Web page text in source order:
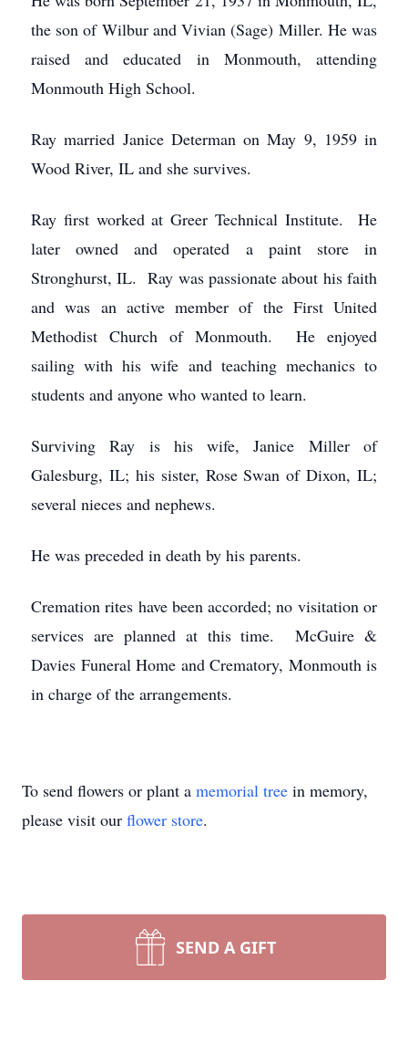
the son of Wilbur and Vivian (Sage) Miller. He was
raised and educated in Monmouth, attending
Monmouth High School.
Ray married Janice Determan on May 9, 1959 in
Wood River, IL and she survives.
Ray first worked at Greer Technical Institute. He
later owned and operated a paint store in
Stronghurst, IL. Ray was passionate about his faith
and was an active member of the First United
Methodist Church of Monmouth. He enjoyed
sailing with his wife and teaching mechanics to
students and anyone who wanted to learn.
Surviving Ray is his wife, Janice Miller of
Galesburg, IL; his sister, Rose Swan of Dixon, IL;
several nieces and nephews.
He was preceded in death by his parents.
Cremation rites have been accorded; no visitation or
services are planned at this time. McGuire &
Davies Funeral Home and Crematory, Monmouth is
in charge of the arrangements.
To send flowers or plant a memorial tree in memory,
please visit our flower store.
SEND A GIFT